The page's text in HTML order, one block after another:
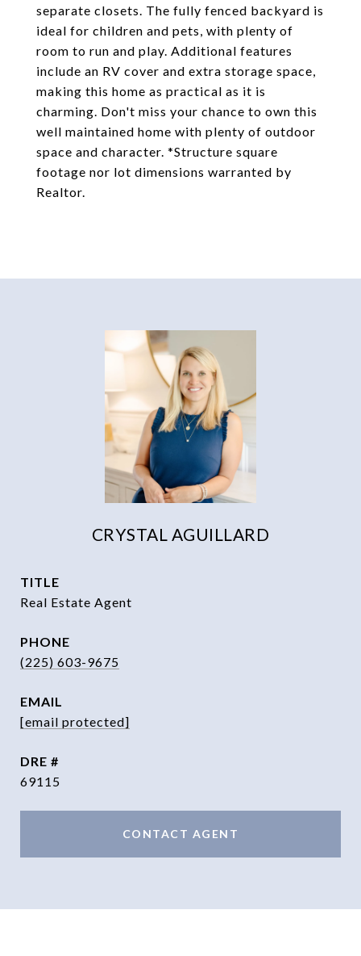
separate closets. The fully fenced backyard is
ideal for children and pets, with plenty of
room to run and play. Additional features
include an RV cover and extra storage space,
making this home as practical as it is
charming. Don't miss your chance to own this
well maintained home with plenty of outdoor
space and character. *Structure square
footage nor lot dimensions warranted by
Realtor.
CRYSTAL AGUILLARD
TITLE
Real Estate Agent
PHONE
(225) 603-9675
EMAIL
[email protected]
DRE #
69115
CONTACT AGENT